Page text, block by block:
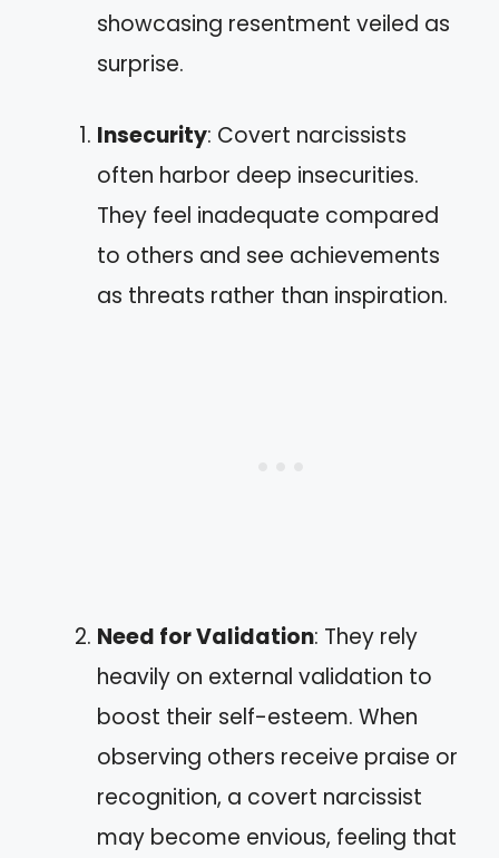
showcasing resentment veiled as
surprise.
Insecurity: Covert narcissists
often harbor deep insecurities.
They feel inadequate compared
to others and see achievements
as threats rather than inspiration.
Need for Validation: They rely
heavily on external validation to
boost their self-esteem. When
observing others receive praise or
recognition, a covert narcissist
may become envious, feeling that